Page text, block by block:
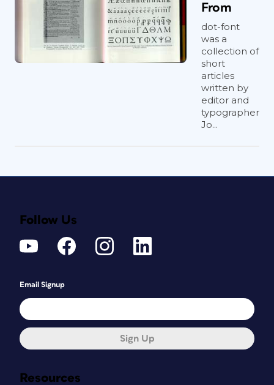
From
dot-font
was a
collection of
short
articles
written by
editor and
typographer
Jo...
Resources
Follow Us
Email Signup
Sign Up